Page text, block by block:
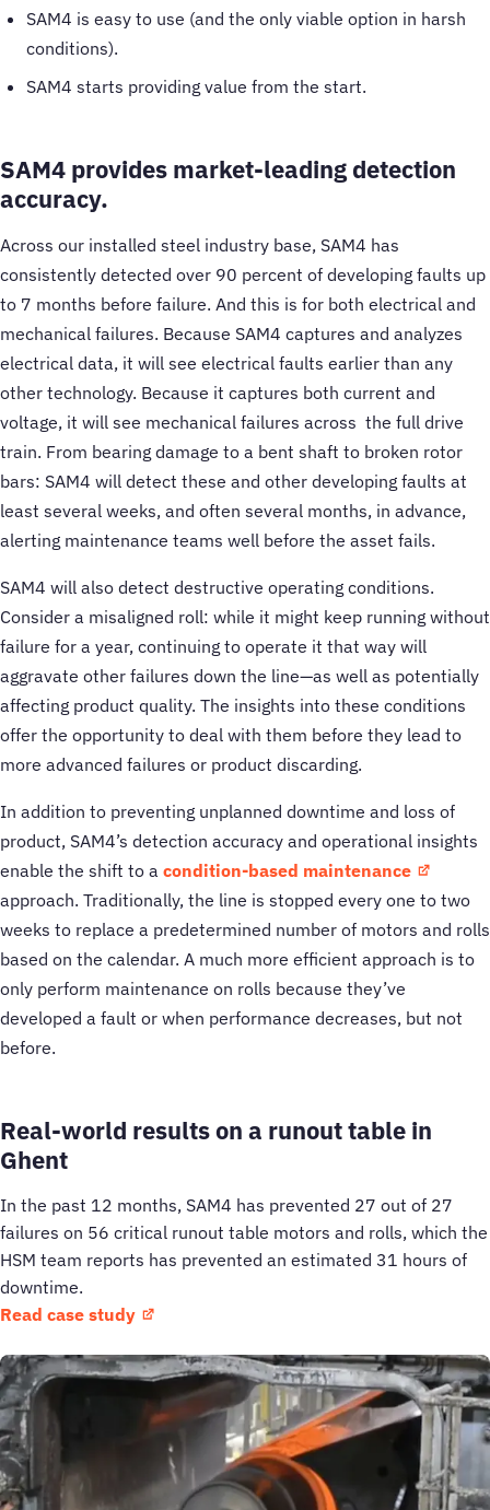
SAM4 is easy to use (and the only viable option in harsh
conditions).
SAM4 starts providing value from the start.
SAM4 provides market-leading detection
accuracy.
Across our installed steel industry base, SAM4 has
consistently detected over 90 percent of developing faults up
to 7 months before failure. And this is for both electrical and
mechanical failures. Because SAM4 captures and analyzes
electrical data, it will see electrical faults earlier than any
other technology. Because it captures both current and
voltage, it will see mechanical failures across the full drive
train. From bearing damage to a bent shaft to broken rotor
bars: SAM4 will detect these and other developing faults at
least several weeks, and often several months, in advance,
alerting maintenance teams well before the asset fails.
SAM4 will also detect destructive operating conditions.
Consider a misaligned roll: while it might keep running without
failure for a year, continuing to operate it that way will
aggravate other failures down the line—as well as potentially
affecting product quality. The insights into these conditions
offer the opportunity to deal with them before they lead to
more advanced failures or product discarding.
In addition to preventing unplanned downtime and loss of
product, SAM4’s detection accuracy and operational insights
enable the shift to a condition-based maintenance
approach. Traditionally, the line is stopped every one to two
weeks to replace a predetermined number of motors and rolls
based on the calendar. A much more efficient approach is to
only perform maintenance on rolls because they’ve
developed a fault or when performance decreases, but not
before.
Real-world results on a runout table in
Ghent
In the past 12 months, SAM4 has prevented 27 out of 27
failures on 56 critical runout table motors and rolls, which the
HSM team reports has prevented an estimated 31 hours of
downtime.
Read case study